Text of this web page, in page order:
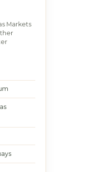
Markets